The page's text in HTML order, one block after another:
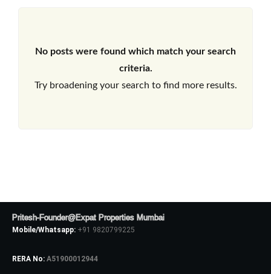
No posts were found which match your search
criteria.
Try broadening your search to find more results.
Pritesh-Founder@Expat Properties Mumbai
Mobile/Whatsapp: +91 9820799225
RERA No: A51900012944